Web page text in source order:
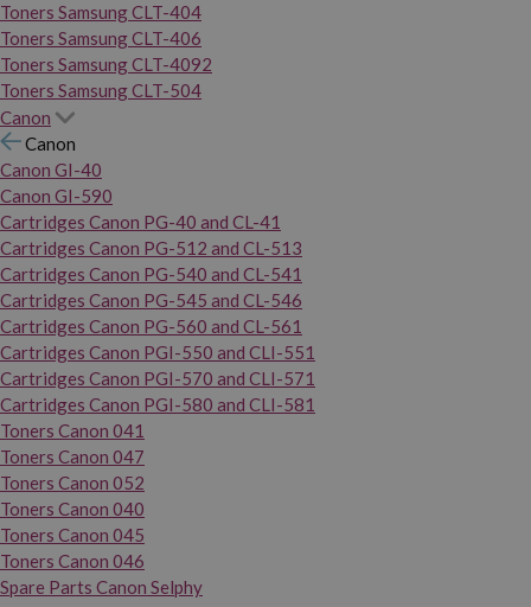
Toners Samsung CLT-404
Toners Samsung CLT-406
Toners Samsung CLT-4092
Toners Samsung CLT-504
Canon
Canon
Canon GI-40
Canon GI-590
Cartridges Canon PG-40 and CL-41
Cartridges Canon PG-512 and CL-513
Cartridges Canon PG-540 and CL-541
Cartridges Canon PG-545 and CL-546
Cartridges Canon PG-560 and CL-561
Cartridges Canon PGI-550 and CLI-551
Cartridges Canon PGI-570 and CLI-571
Cartridges Canon PGI-580 and CLI-581
Toners Canon 041
Toners Canon 047
Toners Canon 052
Toners Canon 040
Toners Canon 045
Toners Canon 046
Spare Parts Canon Selphy